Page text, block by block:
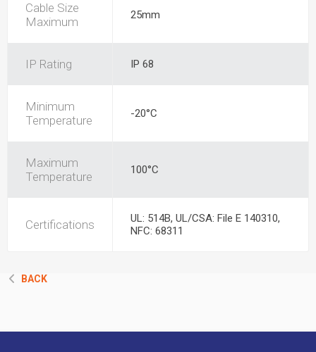
Cable Size
Maximum
25mm
IP Rating IP 68
Minimum
Temperature
-20°C
Maximum
Temperature
100°C
Certifications
UL: 514B, UL/CSA: File E 140310,
NFC: 68311
BACK